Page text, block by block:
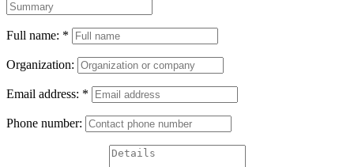
Full name: *
Organization:
Email address: *
Phone number: